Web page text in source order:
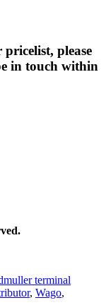
please
in touch within
terminal
, Wago,